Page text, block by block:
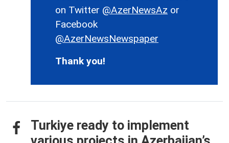
on Twitter @AzerNewsAz or
Facebook
@AzerNewsNewspaper
Thank you!
Turkiye ready to implement